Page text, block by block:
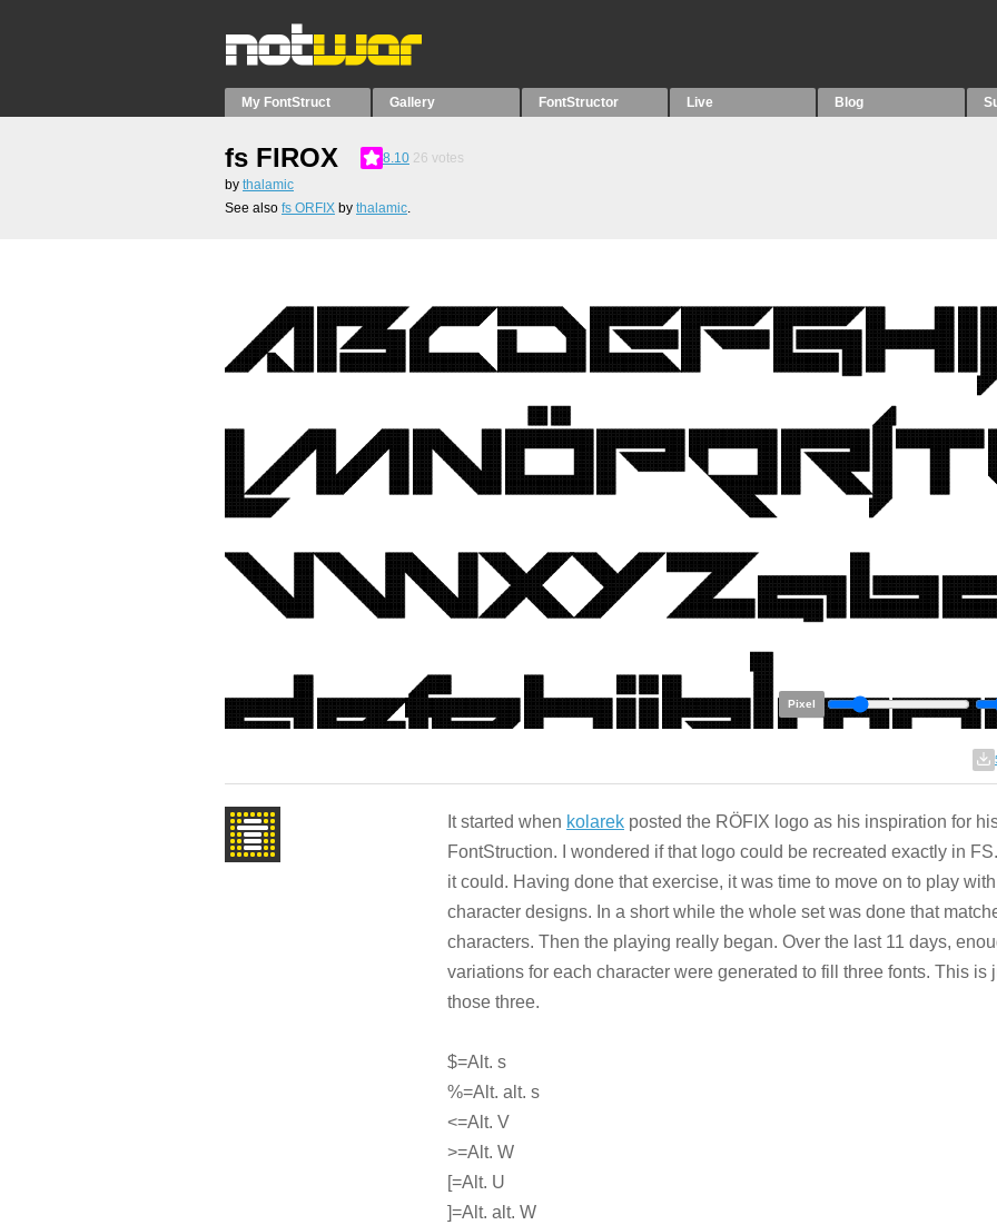
My FontStruct Gallery FontStructor Live Blog
fs FIROX 8.10 26 votes
by thalamic
See also fs ORFIX by thalamic.
Pixel
It started when kolarek posted the RÖFIX logo as his inspiration for
FontStruction. I wondered if that logo could be recreated exactly in
it could. Having done that exercise, it was time to move on to play
character designs. In a short while the whole set was done that
characters. Then the playing really began. Over the last 11 days,
variations for each character were generated to fill three fonts. This is
those three.
$=Alt. s
%=Alt. alt. s
<=Alt. V
>=Alt. W
[=Alt. U
]=Alt. alt. W